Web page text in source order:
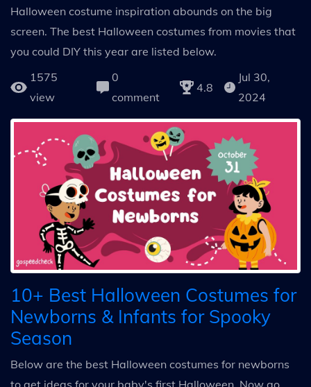
Halloween costume inspiration abounds on the big
screen. The best Halloween costumes from movies that
you could DIY this year are listed below.
1575
view
0
comment
4.8
Jul 30,
2024
10+ Best Halloween Costumes for
Newborns & Infants for Spooky
Season
Below are the best Halloween costumes for newborns
to get ideas for your baby's first Halloween. Now go